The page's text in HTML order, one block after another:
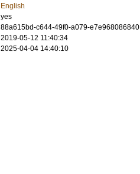
English
yes
88a615bd-c644-49f0-a079-e7e968086840
2019-05-12 11:40:34
2025-04-04 14:40:10